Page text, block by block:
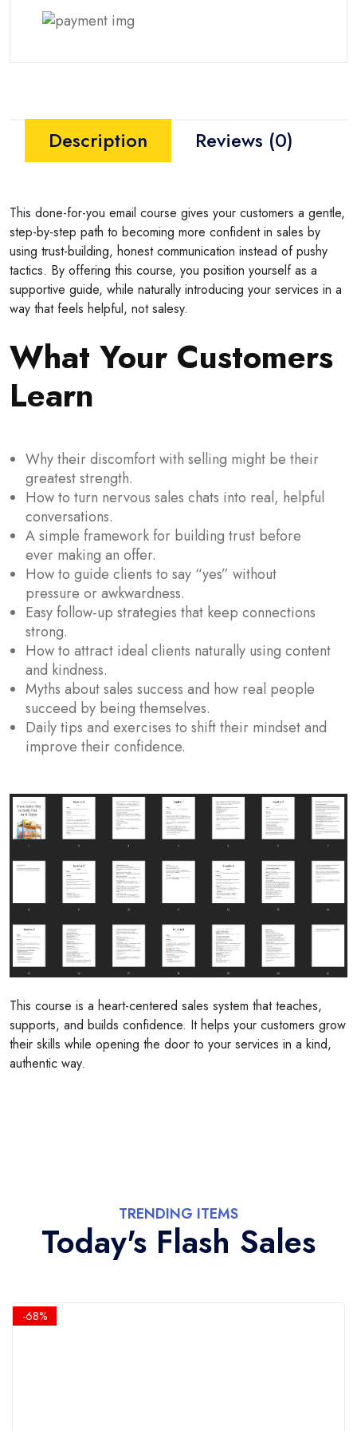
Description Reviews (0)
This done-for-you email course gives your customers a gentle,
step-by-step path to becoming more confident in sales by
using trust-building, honest communication instead of pushy
tactics. By offering this course, you position yourself as a
supportive guide, while naturally introducing your services in a
way that feels helpful, not salesy.
What Your Customers
Learn
Why their discomfort with selling might be their
greatest strength.
How to turn nervous sales chats into real, helpful
conversations.
A simple framework for building trust before
ever making an offer.
How to guide clients to say “yes” without
pressure or awkwardness.
Easy follow-up strategies that keep connections
strong.
How to attract ideal clients naturally using content
and kindness.
Myths about sales success and how real people
succeed by being themselves.
Daily tips and exercises to shift their mindset and
improve their confidence.
This course is a heart-centered sales system that teaches,
supports, and builds confidence. It helps your customers grow
their skills while opening the door to your services in a kind,
authentic way.
TRENDING ITEMS
Today's Flash Sales
-68%